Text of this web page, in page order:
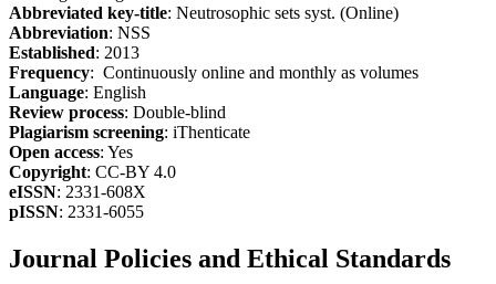
Abbreviated key-title: Neutrosophic sets syst. (Online)
Abbreviation: NSS
Established: 2013
Frequency: Continuously online and monthly as volumes
Language: English
Review process: Double-blind
Plagiarism screening: iThenticate
Open access: Yes
Copyright: CC-BY 4.0
eISSN: 2331-608X
pISSN: 2331-6055
Journal Policies and Ethical Standards